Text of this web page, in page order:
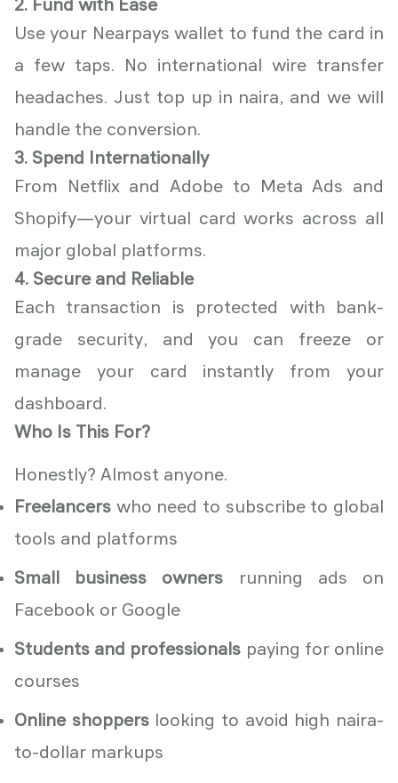
2. Fund with Ease
Use your Nearpays wallet to fund the card in
a few taps. No international wire transfer
headaches. Just top up in naira, and we will
handle the conversion.
3. Spend Internationally
From Netflix and Adobe to Meta Ads and
Shopify—your virtual card works across all
major global platforms.
4. Secure and Reliable
Each transaction is protected with bank-
grade security, and you can freeze or
manage your card instantly from your
dashboard.
Who Is This For?
Honestly? Almost anyone.
Freelancers who need to subscribe to global
tools and platforms
Small business owners running ads on
Facebook or Google
Students and professionals paying for online
courses
Online shopperslooking to avoid high naira-
to-dollar markups